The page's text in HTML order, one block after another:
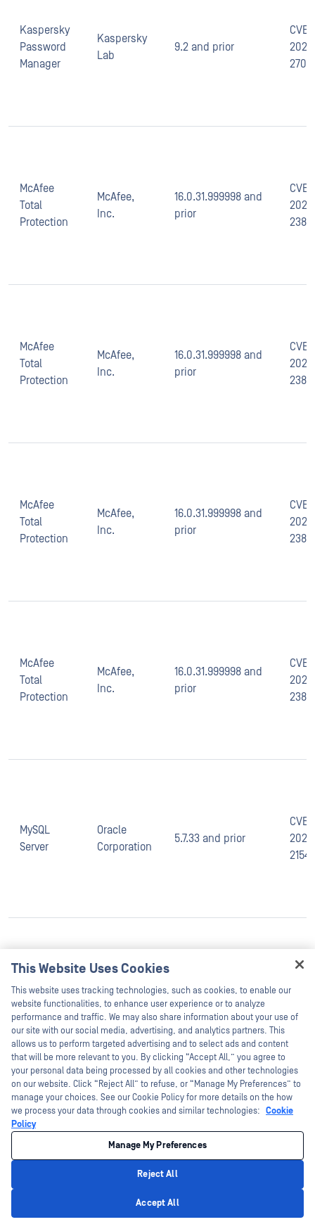
Kaspersky
Password
Manager
Kaspersky
Lab
9.2 and prior
CVE-
McAfee
Total
Protection
McAfee,
Inc.
16.0.31.999998 and
prior
CVE-
2021-
McAfee
Total
Protection
McAfee,
Inc.
16.0.31.999998 and
prior
CVE-
2021-
23891
McAfee
Total
Protection
McAfee,
Inc.
16.0.31.999998 and
prior
CVE-
2021-
McAfee
Total
Protection
McAfee,
Inc.
16.0.31.999998 and
prior
CVE-
2021-
23891
MySQL
Server
Oracle
Corporation
5.7.33 and prior
CVE-
2021-
2154
MySQL
Server
Oracle
Corporation
8.0.23 and prior
2166
Chrome
89.0.4389.71.999998
and prior
CVE-
2021-
This Website Uses Cookies
This website uses tracking technologies, such as cookies, to enable our
website functionalities, to enhance user experience or to analyze
performance and traffic. We may also share information about your use of
our site with our social media, advertising, and analytics partners. This
allows us to perform targeted advertising and to select ads and content
that will be more relevant to you. By clicking “Accept All,” you agree to
your personal data being processed by all cookies and other technologies
on our website. Click “Reject All” to refuse, or “Manage My Preferences” to
manage your choices. See our Cookie Policy for more details on the how
we process your data through cookies and similar technologies: Cookie
Policy
Manage My Preferences
Reject All
Accept All
Hey there!
I'm Ozzy, your OPSWAT virtual assistant.
How can I help you secure what's critical
today?